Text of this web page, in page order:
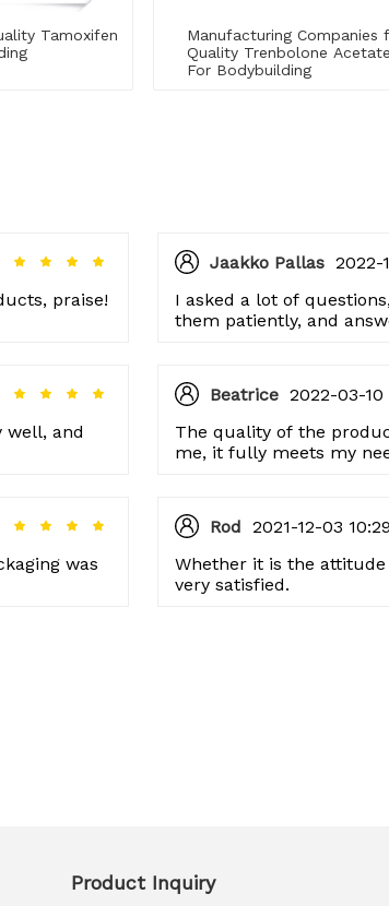
Tamoxifen
Manufacturing Companies
Quality Trenbolone
For Bodybuilding
praise!
Jaakko Pallas 2022-
I asked a lot of
them patiently, and
well, and
Beatrice 2022-03-10
The quality of the
me, it fully meets my
was
Rod 2021-12-03
Whether it is the
very satisfied.
Product Inquiry